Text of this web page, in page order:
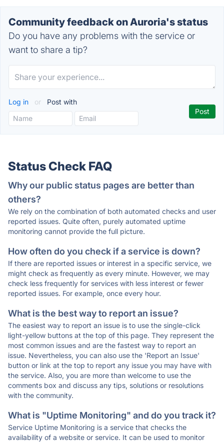
Community feedback on Auroria's status
Do you have any problems with the service or
want to share a tip?
Log in or Post with
Status Check FAQ
Why our public status pages are better than
others?
We rely on the combination of both automated checks and user
reported issues. Quite often, purely automated uptime
monitoring cannot provide the full picture.
How often do you check if a service is down?
If there are reported issues or interest in a specific service, we
might check as frequently as every minute. However, we may
check less frequently for services with less interest or fewer
reported issues. For example, once every hour.
What is the best way to report an issue?
The easiest way to report an issue is to use the single-click
light-yellow buttons at the top of this page. They represent the
most common issues and are the fastest way to report an
issue. Nevertheless, you can also use the 'Report an Issue'
button or link at the top to report any issue you may have with
the service. Also, you are more than welcome to use the
comments box and discuss any tips, solutions or resolutions
with the community.
What is "Uptime Monitoring" and do you track it?
Service Uptime Monitoring is a service that checks the
availability of a website or service. It can be used to monitor